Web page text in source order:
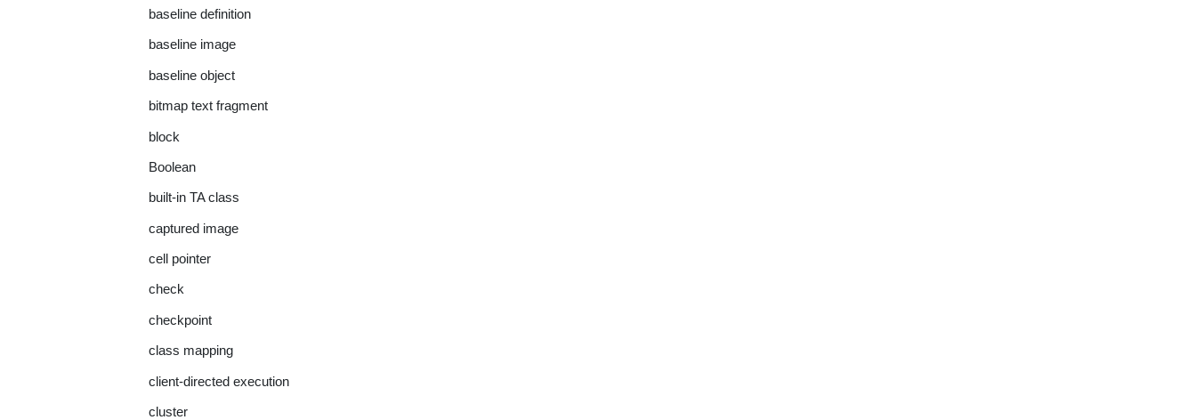
baseline definition
baseline image
baseline object
bitmap text fragment
block
Boolean
built-in TA class
captured image
cell pointer
check
checkpoint
class mapping
client-directed execution
cluster